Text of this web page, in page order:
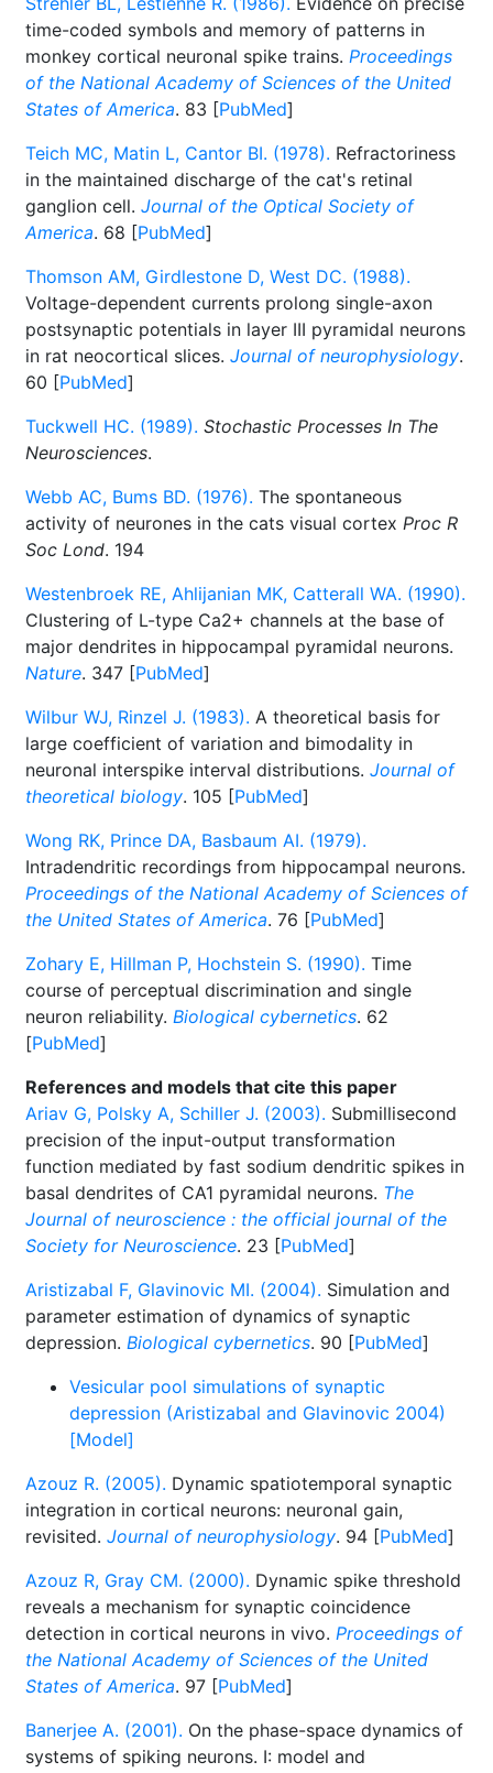
time-coded symbols and memory of patterns in
monkey cortical neuronal spike trains. Proceedings
of the National Academy of Sciences of the United
States of America. 83 [PubMed]
Teich MC, Matin L, Cantor BI. (1978). Refractoriness
in the maintained discharge of the cat's retinal
ganglion cell. Journal of the Optical Society of
America. 68 [PubMed]
Thomson AM, Girdlestone D, West DC. (1988).
Voltage-dependent currents prolong single-axon
postsynaptic potentials in layer III pyramidal neurons
in rat neocortical slices. Journal of neurophysiology.
60 [PubMed]
Tuckwell HC. (1989). Stochastic Processes In The
Neurosciences.
Webb AC, Bums BD. (1976). The spontaneous
activity of neurones in the cats visual cortex Proc R
Soc Lond. 194
Westenbroek RE, Ahlijanian MK, Catterall WA. (1990).
Clustering of L-type Ca2+ channels at the base of
major dendrites in hippocampal pyramidal neurons.
Nature. 347 [PubMed]
Wilbur WJ, Rinzel J. (1983). A theoretical basis for
large coefficient of variation and bimodality in
neuronal interspike interval distributions. Journal of
theoretical biology. 105 [PubMed]
Wong RK, Prince DA, Basbaum AI. (1979).
Intradendritic recordings from hippocampal neurons.
Proceedings of the National Academy of Sciences of
the United States of America. 76 [PubMed]
Zohary E, Hillman P, Hochstein S. (1990). Time
course of perceptual discrimination and single
neuron reliability. Biological cybernetics. 62
[PubMed]
References and models that cite this paper
Ariav G, Polsky A, Schiller J. (2003). Submillisecond
precision of the input-output transformation
function mediated by fast sodium dendritic spikes in
basal dendrites of CA1 pyramidal neurons. The
Journal of neuroscience : the official journal of the
Society for Neuroscience. 23 [PubMed]
Aristizabal F, Glavinovic MI. (2004). Simulation and
parameter estimation of dynamics of synaptic
depression. Biological cybernetics. 90 [PubMed]
Vesicular pool simulations of synaptic
depression (Aristizabal and Glavinovic 2004)
[Model]
Azouz R. (2005). Dynamic spatiotemporal synaptic
integration in cortical neurons: neuronal gain,
revisited. Journal of neurophysiology. 94 [PubMed]
Azouz R, Gray CM. (2000). Dynamic spike threshold
reveals a mechanism for synaptic coincidence
detection in cortical neurons in vivo. Proceedings of
the National Academy of Sciences of the United
States of America. 97 [PubMed]
Banerjee A. (2001). On the phase-space dynamics of
systems of spiking neurons. I: model and